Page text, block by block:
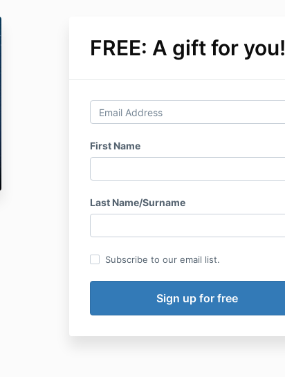
FREE: A gift for you!
First Name
Last Name/Surname
Subscribe to our email list.